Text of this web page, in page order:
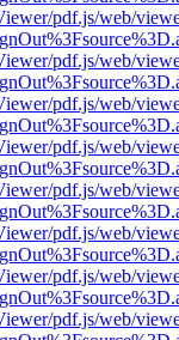
pdf.js/web/
pdf.js/web/
pdf.js/web/
pdf.js/web/
pdf.js/web/
pdf.js/web/
pdf.js/web/
pdf.js/web/